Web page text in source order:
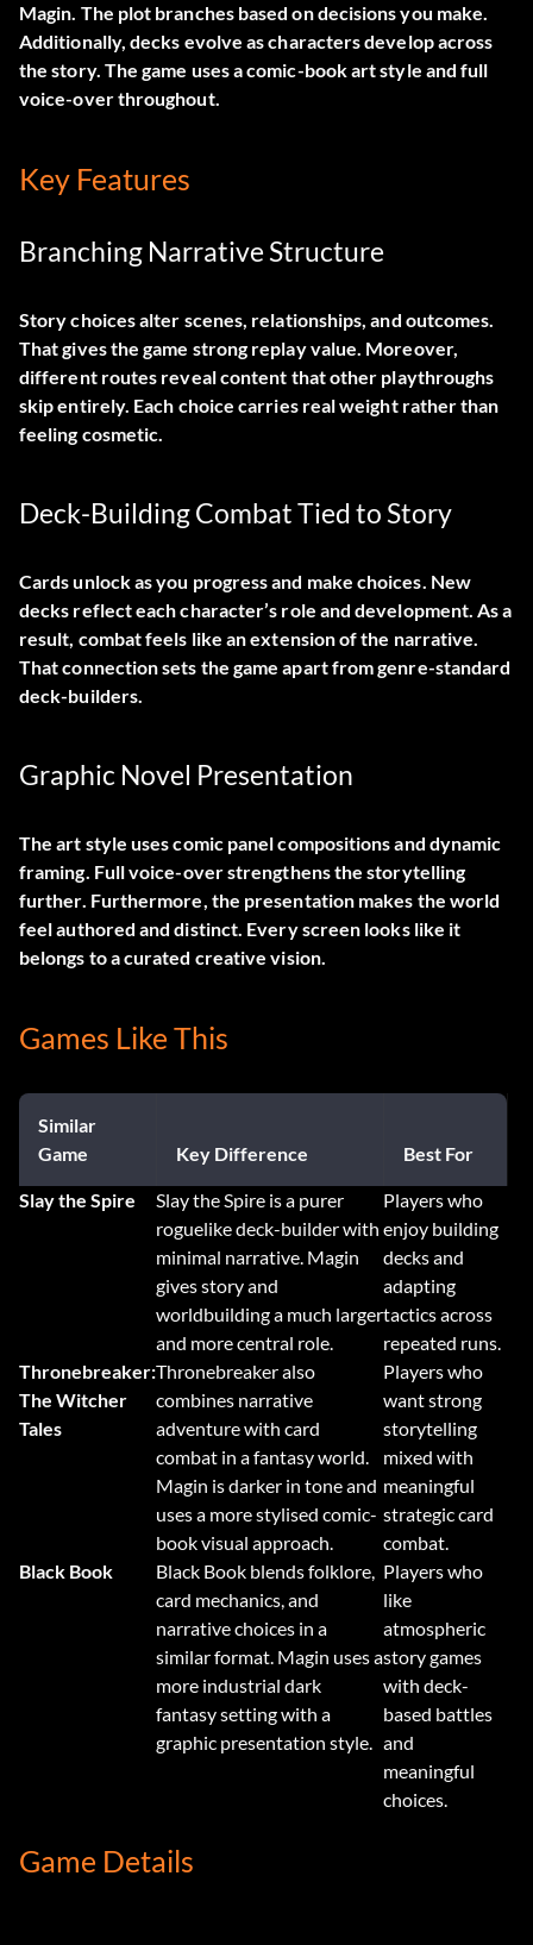
Magin. The plot branches based on decisions you make.
Additionally, decks evolve as characters develop across
the story. The game uses a comic-book art style and full
voice-over throughout.
Key Features
Branching Narrative Structure
Story choices alter scenes, relationships, and outcomes.
That gives the game strong replay value. Moreover,
different routes reveal content that other playthroughs
skip entirely. Each choice carries real weight rather than
feeling cosmetic.
Deck-Building Combat Tied to Story
Cards unlock as you progress and make choices. New
decks reflect each character’s role and development. As a
result, combat feels like an extension of the narrative.
That connection sets the game apart from genre-standard
deck-builders.
Graphic Novel Presentation
The art style uses comic panel compositions and dynamic
framing. Full voice-over strengthens the storytelling
further. Furthermore, the presentation makes the world
feel authored and distinct. Every screen looks like it
belongs to a curated creative vision.
Games Like This
Similar
Game
Key Difference Best For
Slay the Spire
Slay the Spire is a purer
roguelike deck-builder with
minimal narrative. Magin
gives story and
worldbuilding a much larger
and more central role.
Players who
enjoy building
decks and
adapting
tactics across
repeated runs.
Thronebreaker:
The Witcher
Tales
Thronebreaker also
combines narrative
adventure with card
combat in a fantasy world.
Magin is darker in tone and
uses a more stylised comic-
book visual approach.
Players who
want strong
storytelling
mixed with
meaningful
strategic card
combat.
Black Book
Black Book blends folklore,
card mechanics, and
narrative choices in a
similar format. Magin uses a
more industrial dark
fantasy setting with a
graphic presentation style.
Players who
like
atmospheric
story games
with deck-
based battles
and
meaningful
choices.
Game Details